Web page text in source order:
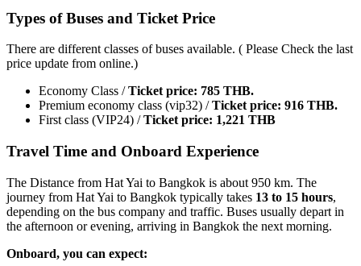
Types of Buses and Ticket Price
There are different classes of buses available. ( Please Check the last
price update from online.)
Economy Class /Ticket price: 785 THB.
Premium economy class (vip32) /Ticket price: 916 THB.
First class (VIP24) /Ticket price: 1,221 THB
Travel Time and Onboard Experience
The Distance from Hat Yai to Bangkok is about 950 km. The
journey from Hat Yai to Bangkok typically takes 13 to 15 hours,
depending on the bus company and traffic. Buses usually depart in
the afternoon or evening, arriving in Bangkok the next morning.
Onboard, you can expect: